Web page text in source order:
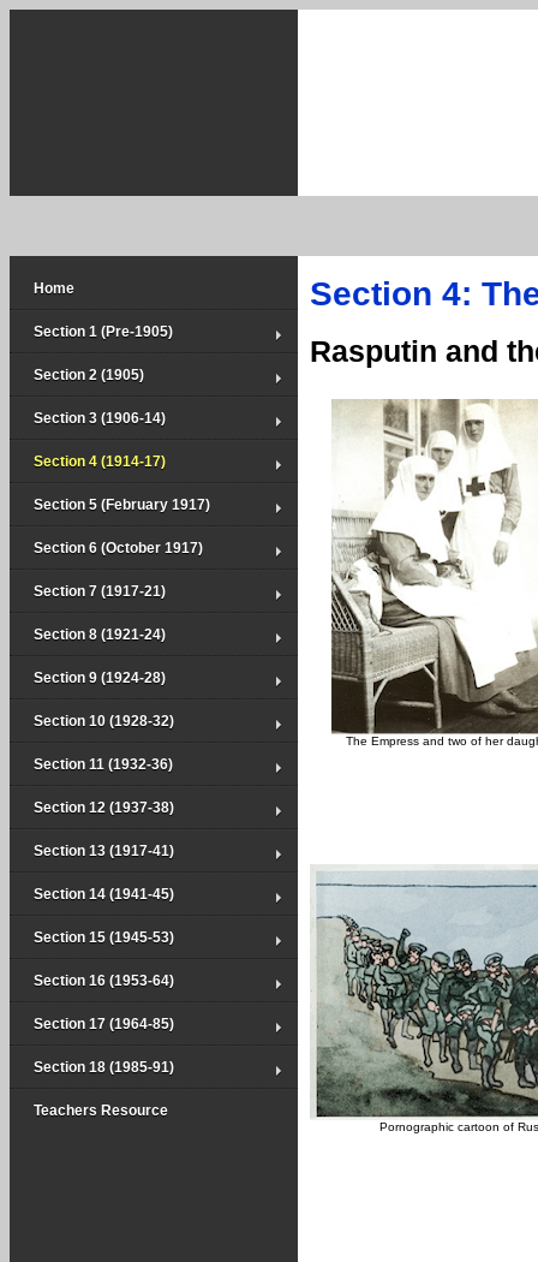
Home
Section 1 (Pre-1905)
Section 2 (1905)
Section 3 (1906-14)
Section 4 (1914-17)
Section 5 (February 1917)
Section 6 (October 1917)
Section 7 (1917-21)
Section 8 (1921-24)
Section 9 (1924-28)
Section 10 (1928-32)
Section 11 (1932-36)
Section 12 (1937-38)
Section 13 (1917-41)
Section 14 (1941-45)
Section 15 (1945-53)
Section 16 (1953-64)
Section 17 (1964-85)
Section 18 (1985-91)
Teachers Resource
Section 4:
Rasputin and
The Empress and two of her
Pornographic cartoon of